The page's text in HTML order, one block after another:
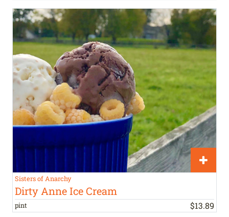
Sisters of Anarchy
Dirty Anne Ice Cream
pint $13.89